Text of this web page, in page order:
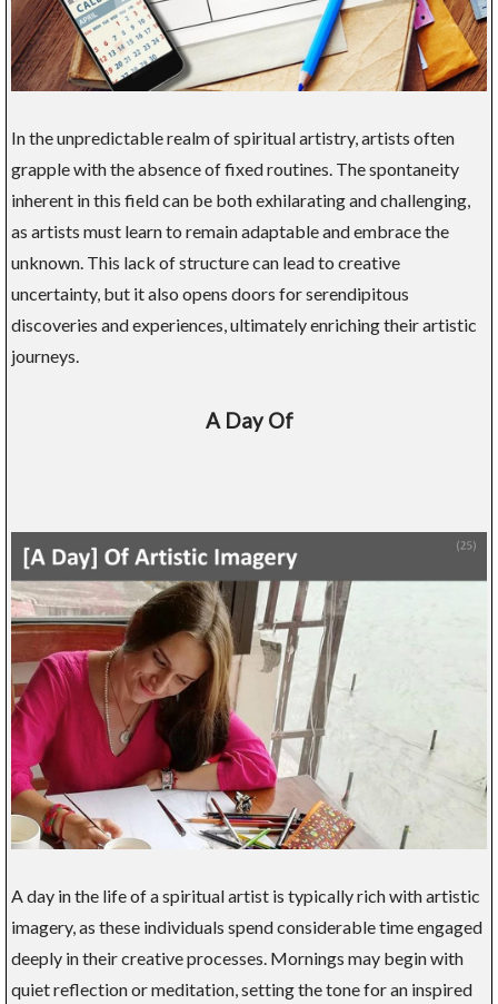
In the unpredictable realm of spiritual artistry, artists often
grapple with the absence of fixed routines. The spontaneity
inherent in this field can be both exhilarating and challenging,
as artists must learn to remain adaptable and embrace the
unknown. This lack of structure can lead to creative
uncertainty, but it also opens doors for serendipitous
discoveries and experiences, ultimately enriching their artistic
journeys.
A Day Of
A day in the life of a spiritual artist is typically rich with artistic
imagery, as these individuals spend considerable time engaged
deeply in their creative processes. Mornings may begin with
quiet reflection or meditation, setting the tone for an inspired